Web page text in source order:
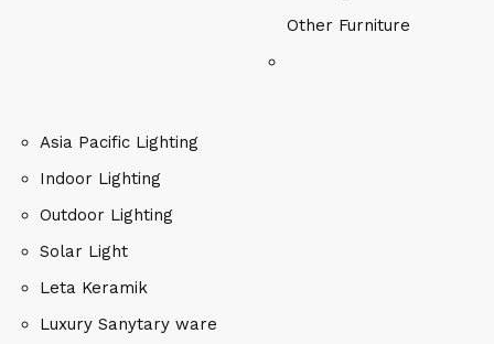
Other Furniture
Asia Pacific Lighting
Indoor Lighting
Outdoor Lighting
Solar Light
Leta Keramik
Luxury Sanytary ware